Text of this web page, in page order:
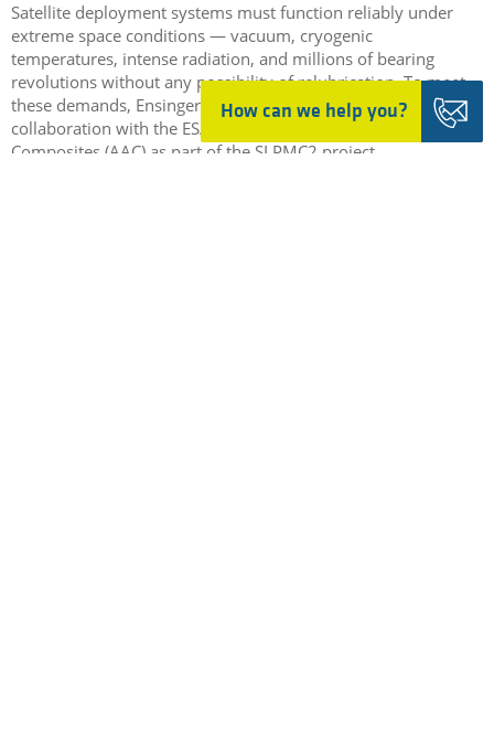
How can we help you?
Satellite deployment systems must function reliably under
extreme space conditions — vacuum, cryogenic
temperatures, intense radiation, and millions of bearing
revolutions without any possibility of relubrication. To meet
these demands, Ensinger developed TECASINT 8591 in
collaboration with the ESA and Aerospace & Advanced
Composites (AAC) as part of the SLPMC2 project